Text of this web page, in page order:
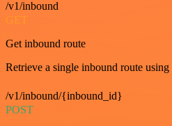
/v1/inbound
GET
Get inbound route
Retrieve a single inbound route
/v1/inbound/{inbound_id}
POST